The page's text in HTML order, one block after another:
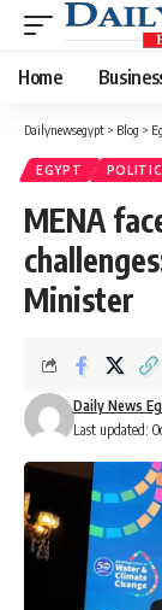
Home
Dailynewsegypt > Blog >
EGYPT
MENA
Minister
Last updated:
Daily News